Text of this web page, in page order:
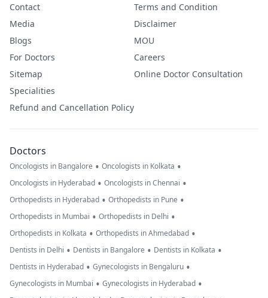
Contact
Media
Blogs
For Doctors
Sitemap
Specialities
Refund and Cancellation Policy
Terms and Condition
Disclaimer
MOU
Careers
Online Doctor Consultation
Doctors
Oncologists in Bangalore • Oncologists in Kolkata •
Oncologists in Hyderabad • Oncologists in Chennai •
Orthopedists in Hyderabad • Orthopedists in Pune •
Orthopedists in Mumbai • Orthopedists in Delhi •
Orthopedists in Kolkata • Orthopedists in Ahmedabad •
Dentists in Delhi • Dentists in Bangalore • Dentists in Kolkata •
Dentists in Hyderabad • Gynecologists in Bengaluru •
Gynecologists in Mumbai • Gynecologists in Hyderabad •